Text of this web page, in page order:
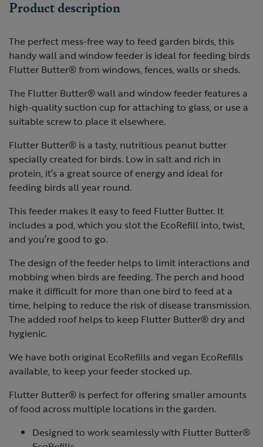
Product description
The perfect mess-free way to feed garden birds, this
handy wall and window feeder is ideal for feeding birds
Flutter Butter® from windows, fences, walls or sheds.
The Flutter Butter® wall and window feeder features a
high-quality suction cup for attaching to glass, or use a
suitable screw to place it elsewhere.
Flutter Butter® is a tasty, nutritious peanut butter
specially created for birds. Low in salt and rich in
protein, it’s a great source of energy and ideal for
feeding birds all year round.
This feeder makes it easy to feed Flutter Butter. It
includes a pod, which you slot the EcoRefill into, twist,
and you’re good to go.
The design of the feeder helps to limit interactions and
mobbing when birds are feeding. The perch and hood
make it difficult for more than one bird to feed at a
time, helping to reduce the risk of disease transmission.
The added roof helps to keep Flutter Butter® dry and
hygienic.
We have both original EcoRefills and vegan EcoRefills
available, to keep your feeder stocked up.
Flutter Butter® is perfect for offering smaller amounts
of food across multiple locations in the garden.
Designed to work seamlessly with Flutter Butter®